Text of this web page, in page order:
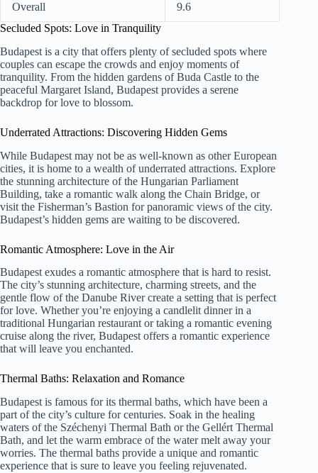
Overall
9.6
Secluded Spots: Love in Tranquility
Budapest is a city that offers plenty of secluded spots where
couples can escape the crowds and enjoy moments of
tranquility. From the hidden gardens of Buda Castle to the
peaceful Margaret Island, Budapest provides a serene
backdrop for love to blossom.
Underrated Attractions: Discovering Hidden Gems
While Budapest may not be as well-known as other European
cities, it is home to a wealth of underrated attractions. Explore
the stunning architecture of the Hungarian Parliament
Building, take a romantic walk along the Chain Bridge, or
visit the Fisherman’s Bastion for panoramic views of the city.
Budapest’s hidden gems are waiting to be discovered.
Romantic Atmosphere: Love in the Air
Budapest exudes a romantic atmosphere that is hard to resist.
The city’s stunning architecture, charming streets, and the
gentle flow of the Danube River create a setting that is perfect
for love. Whether you’re enjoying a candlelit dinner in a
traditional Hungarian restaurant or taking a romantic evening
cruise along the river, Budapest offers a romantic experience
that will leave you enchanted.
Thermal Baths: Relaxation and Romance
Budapest is famous for its thermal baths, which have been a
part of the city’s culture for centuries. Soak in the healing
waters of the Széchenyi Thermal Bath or the Gellért Thermal
Bath, and let the warm embrace of the water melt away your
worries. The thermal baths provide a unique and romantic
experience that is sure to leave you feeling rejuvenated.